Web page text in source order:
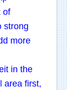
of
strong
more
in the
area first,